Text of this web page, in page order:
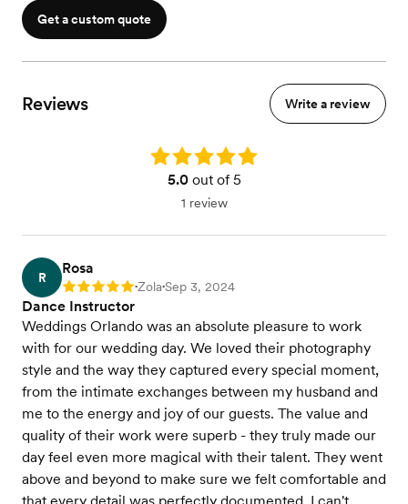
Get a custom quote
Reviews Write a review
Rating: 5.0
5.0out of 5
1 review
R
Rosa
Rating: 5 •Zola•Sep 3, 2024
Dance Instructor
Weddings Orlando was an absolute pleasure to work
with for our wedding day. We loved their photography
style and the way they captured every special moment,
from the intimate exchanges between my husband and
me to the energy and joy of our guests. The value and
quality of their work were superb - they truly made our
day feel even more magical with their talent. They went
above and beyond to make sure we felt comfortable and